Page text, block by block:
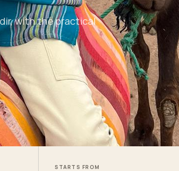
with the practical
STARTS FROM